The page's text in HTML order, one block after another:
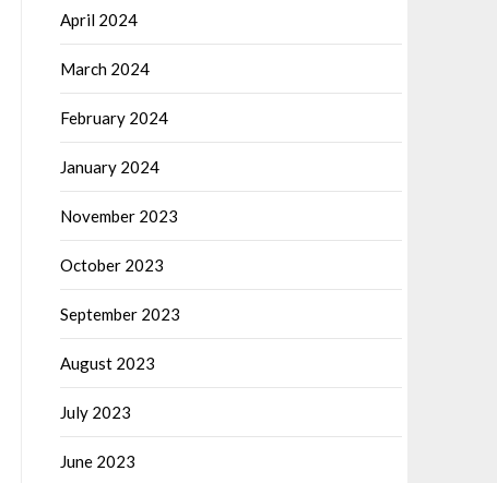
April 2024
March 2024
February 2024
January 2024
November 2023
October 2023
September 2023
August 2023
July 2023
June 2023